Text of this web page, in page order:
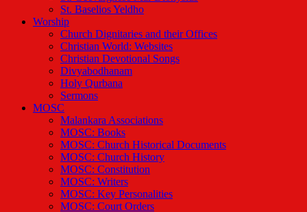
St. Baselios Yeldho
Worship
Church Dignitaries and their Offices
Christian World: Websites
Christian Devotional Songs
Divyabodhanam
Holy Qurbana
Sermons
MOSC
Malankara Associations
MOSC: Books
MOSC: Church Historical Documents
MOSC: Church History
MOSC: Constitution
MOSC: Writers
MOSC: Key Personalities
MOSC: Court Orders